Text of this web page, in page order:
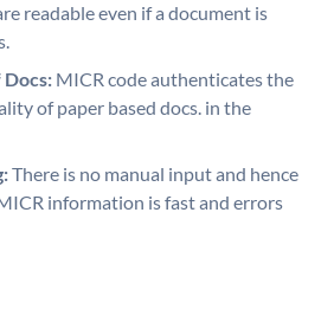
readable even if a document is
MICR code authenticates the
of paper based docs. in the
There is no manual input and hence
information is fast and errors